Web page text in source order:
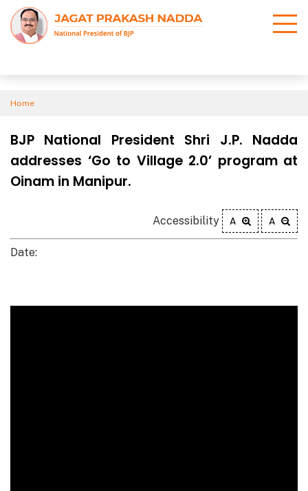
Home
BJP National President Shri J.P. Nadda
addresses ‘Go to Village 2.0’ program at
Oinam in Manipur.
Accessibility A A
Date: